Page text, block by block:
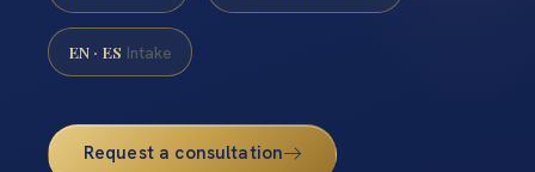
EN · ES Intake
Request a consultation